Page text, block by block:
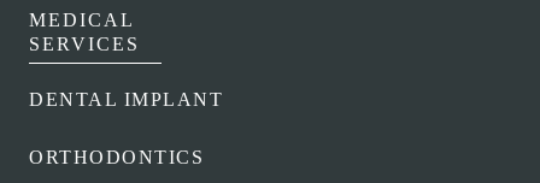
MEDICAL
SERVICES
DENTAL IMPLANT
ORTHODONTICS